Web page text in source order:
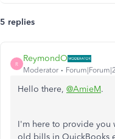
5 replies
R
ReymondO
Moderator
Hello there, @AmieM.
I'm here to provide you
old bills in QuickBooks